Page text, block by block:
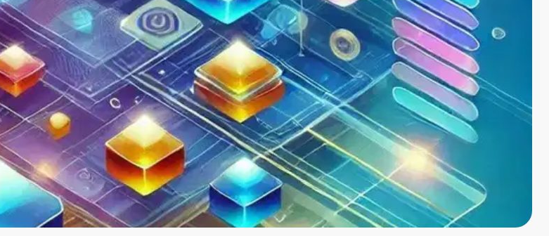
It looks like you need
to sign up
a review you need to create an
Don't worry, it only takes a moment
you access to exclusive content and
Ready to get started?
Cancel Sign up